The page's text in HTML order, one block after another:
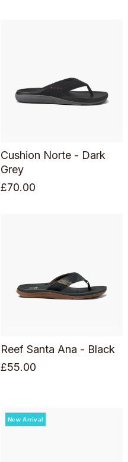
Cushion Norte - Dark
Grey
£70.00
Reef Santa Ana - Black
£55.00
New Arrival